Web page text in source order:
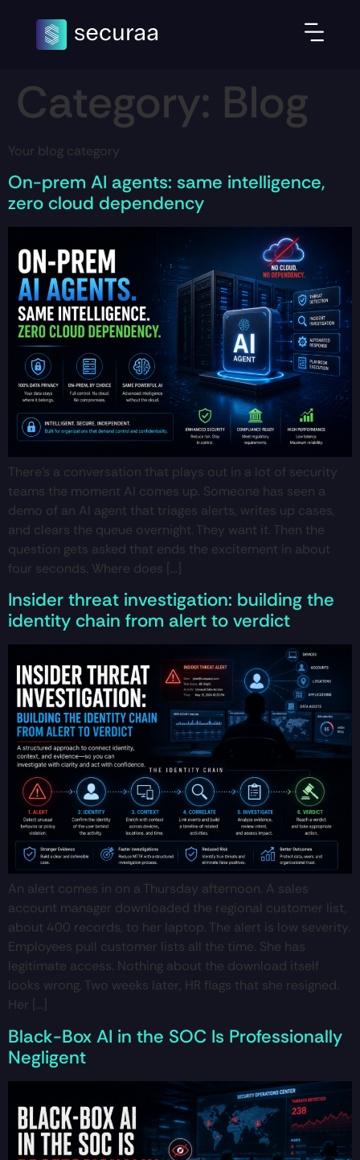
Category: Blog
Your blog category
On-prem AI agents: same intelligence,
zero cloud dependency
There’s a conversation that plays out in a lot of security
teams the moment AI comes up. Someone has seen a
demo of an AI agent that triages alerts, writes up cases,
and clears the queue overnight. They want it. Then the
question gets asked that ends the excitement in about
four seconds. Where does […]
Insider threat investigation: building the
identity chain from alert to verdict
An alert comes in on a Thursday afternoon. A sales
account manager downloaded the regional customer list,
about 400 records, to her laptop. The alert is low severity.
Employees pull customer lists all the time. She has
legitimate access. Nothing about the download itself
looks wrong. Two weeks later, HR flags that she resigned.
Her […]
Black-Box AI in the SOC Is Professionally
Negligent